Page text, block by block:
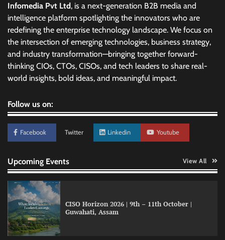
Infomedia Pvt Ltd, is a next-generation B2B media and
intelligence platform spotlighting the innovators who are
redefining the enterprise technology landscape. We focus on
the intersection of emerging technologies, business strategy,
and industry transformation—bringing together forward-
thinking CIOs, CTOs, CISOs, and tech leaders to share real-
world insights, bold ideas, and meaningful impact.
Follow us on:
Facebook Twitter Linkedin Youtube
Upcoming Events View All
CISO Horizon 2026 | 9th – 11th October |
Guwahati, Assam
GFF AI launches enterprise intelligence